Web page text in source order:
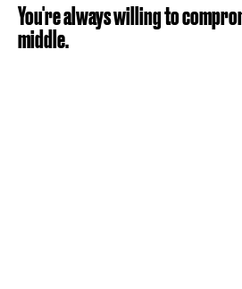
You're always willing to
middle.